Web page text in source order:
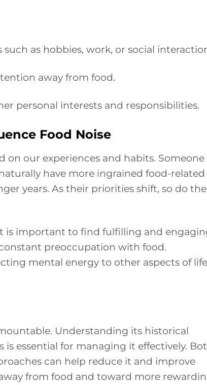
as hobbies, work, or social
away from food.
personal interests and responsibilities.
Food Noise
on our experiences and habits. Someone
have more ingrained food-related
years. As their priorities shift, so do
is important to find fulfilling and
preoccupation with food.
mental energy to other aspects of life
Understanding its historical
essential for managing it effectively.
can help reduce it and improve
from food and toward more